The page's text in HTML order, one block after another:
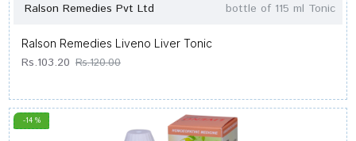
Ralson Remedies Pvt Ltd bottle of 115 ml Tonic
Ralson Remedies Liveno Liver Tonic
Rs.103.20 Rs.120.00
-14 %